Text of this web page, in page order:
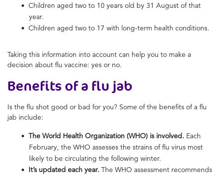
Children aged two to 10 years old by 31 August of that
year.
Children aged two to 17 with long-term health conditions.
Taking this information into account can help you to make a
decision about flu vaccine: yes or no.
Benefits of a flu jab
Is the flu shot good or bad for you? Some of the benefits of a flu
jab include:
The World Health Organization (WHO) is involved. Each
February, the WHO assesses the strains of flu virus most
likely to be circulating the following winter.
It’s updated each year. The WHO assessment recommends